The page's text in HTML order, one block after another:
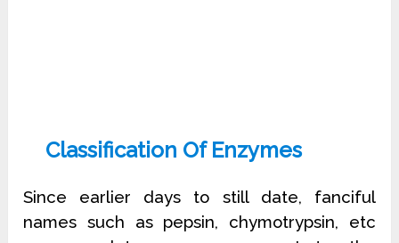
Classification Of Enzymes
Since earlier days to still date, fanciful
names such as pepsin, chymotrypsin, etc